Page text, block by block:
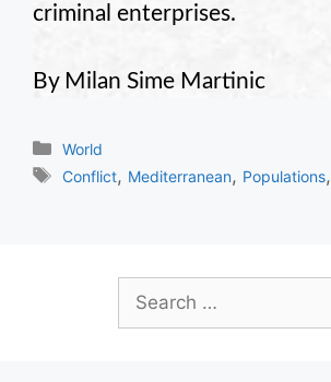
criminal enterprises.
By Milan Sime Martinic
Categories
World
Tags
Conflict, Mediterranean, Populations,
Search
for: